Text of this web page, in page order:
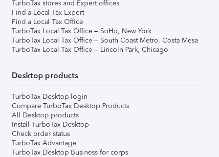
TurboTax stores and Expert offices
Find a Local Tax Expert
Find a Local Tax Office
TurboTax Local Tax Office – SoHo, New York
TurboTax Local Tax Office – South Coast Metro, Costa Mesa
TurboTax Local Tax Office – Lincoln Park, Chicago
Desktop products
TurboTax Desktop login
Compare TurboTax Desktop Products
All Desktop products
Install TurboTax Desktop
Check order status
TurboTax Advantage
TurboTax Desktop Business for corps